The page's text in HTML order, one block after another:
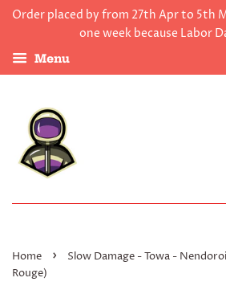
Order placed by from 27th Apr to 5th
one week because Labor
Menu
Home ›
Slow Damage - Towa -
Rouge)